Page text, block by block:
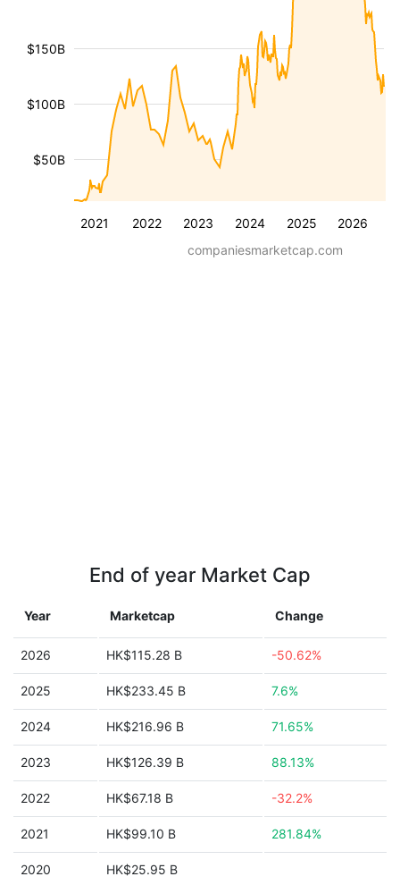
2021 2022 2023 2024 2025 2026
$50B
$100B
$150B
companiesmarketcap.com
End of year Market Cap
Year Marketcap Change
2026 HK$115.28 B -50.62%
2025 HK$233.45 B 7.6%
2024 HK$216.96 B 71.65%
2023 HK$126.39 B 88.13%
2022 HK$67.18 B -32.2%
2021 HK$99.10 B 281.84%
2020 HK$25.95 B